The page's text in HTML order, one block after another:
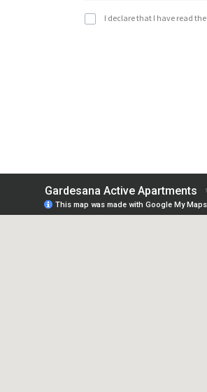
I declare that I have read the